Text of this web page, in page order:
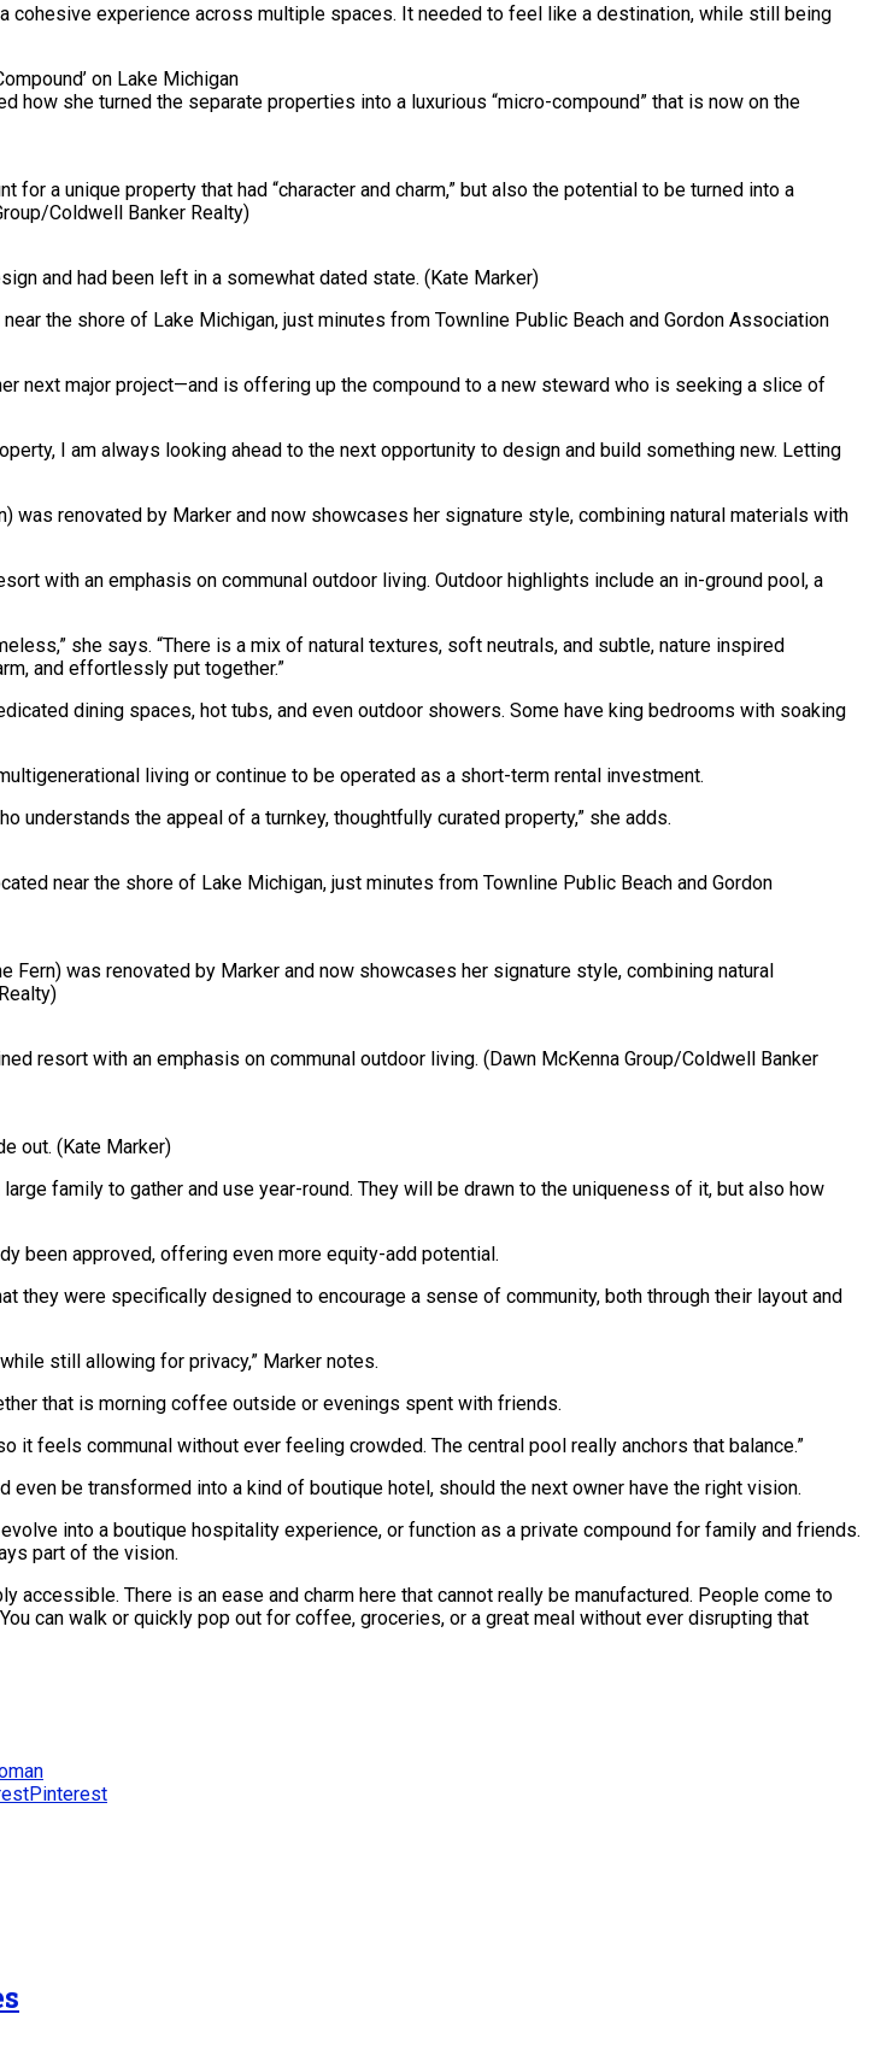
cohesive experience across multiple spaces. It needed to feel like a destination, while still being
she turned the separate properties into a luxurious “micro-compound” that is now on the
a unique property that had “character and charm,” but also the potential to be turned into a
Coldwell Banker Realty)
and had been left in a somewhat dated state. (Kate Marker)
the shore of Lake Michigan, just minutes from Townline Public Beach and Gordon Association
next major project—and is offering up the compound to a new steward who is seeking a slice of
I am always looking ahead to the next opportunity to design and build something new. Letting
was renovated by Marker and now showcases her signature style, combining natural materials with
with an emphasis on communal outdoor living. Outdoor highlights include an in-ground pool, a
she says. “There is a mix of natural textures, soft neutrals, and subtle, nature inspired
and effortlessly put together.”
dining spaces, hot tubs, and even outdoor showers. Some have king bedrooms with soaking
living or continue to be operated as a short-term rental investment.
understands the appeal of a turnkey, thoughtfully curated property,” she adds.
near the shore of Lake Michigan, just minutes from Townline Public Beach and Gordon
Fern) was renovated by Marker and now showcases her signature style, combining natural
resort with an emphasis on communal outdoor living. (Dawn McKenna Group/Coldwell Banker
out. (Kate Marker)
family to gather and use year-round. They will be drawn to the uniqueness of it, but also how
been approved, offering even more equity-add potential.
were specifically designed to encourage a sense of community, both through their layout and
still allowing for privacy,” Marker notes.
that is morning coffee outside or evenings spent with friends.
it feels communal without ever feeling crowded. The central pool really anchors that balance.”
be transformed into a kind of boutique hotel, should the next owner have the right vision.
into a boutique hospitality experience, or function as a private compound for family and friends.
part of the vision.
There is an ease and charm here that cannot really be manufactured. People come to
can walk or quickly pop out for coffee, groceries, or a great meal without ever disrupting that
Pinterest